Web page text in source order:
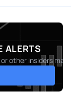
ALERTS
or other insiders